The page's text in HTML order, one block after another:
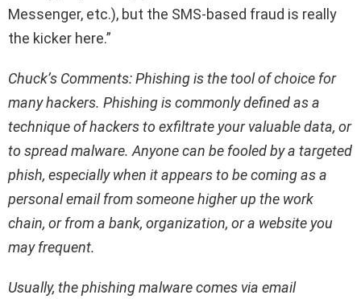
Messenger, etc.), but the SMS-based fraud is really
the kicker here.”
Chuck’s Comments: Phishing is the tool of choice for
many hackers. Phishing is commonly defined as a
technique of hackers to exfiltrate your valuable data, or
to spread malware. Anyone can be fooled by a targeted
phish, especially when it appears to be coming as a
personal email from someone higher up the work
chain, or from a bank, organization, or a website you
may frequent.
Usually, the phishing malware comes via email